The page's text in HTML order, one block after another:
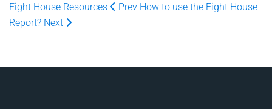
Eight House Resources Prev How to use the Eight House
Report? Next